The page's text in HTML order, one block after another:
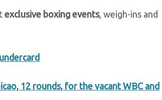
exclusive boxing events, weigh-ins and
12 rounds, for the vacant WBC and